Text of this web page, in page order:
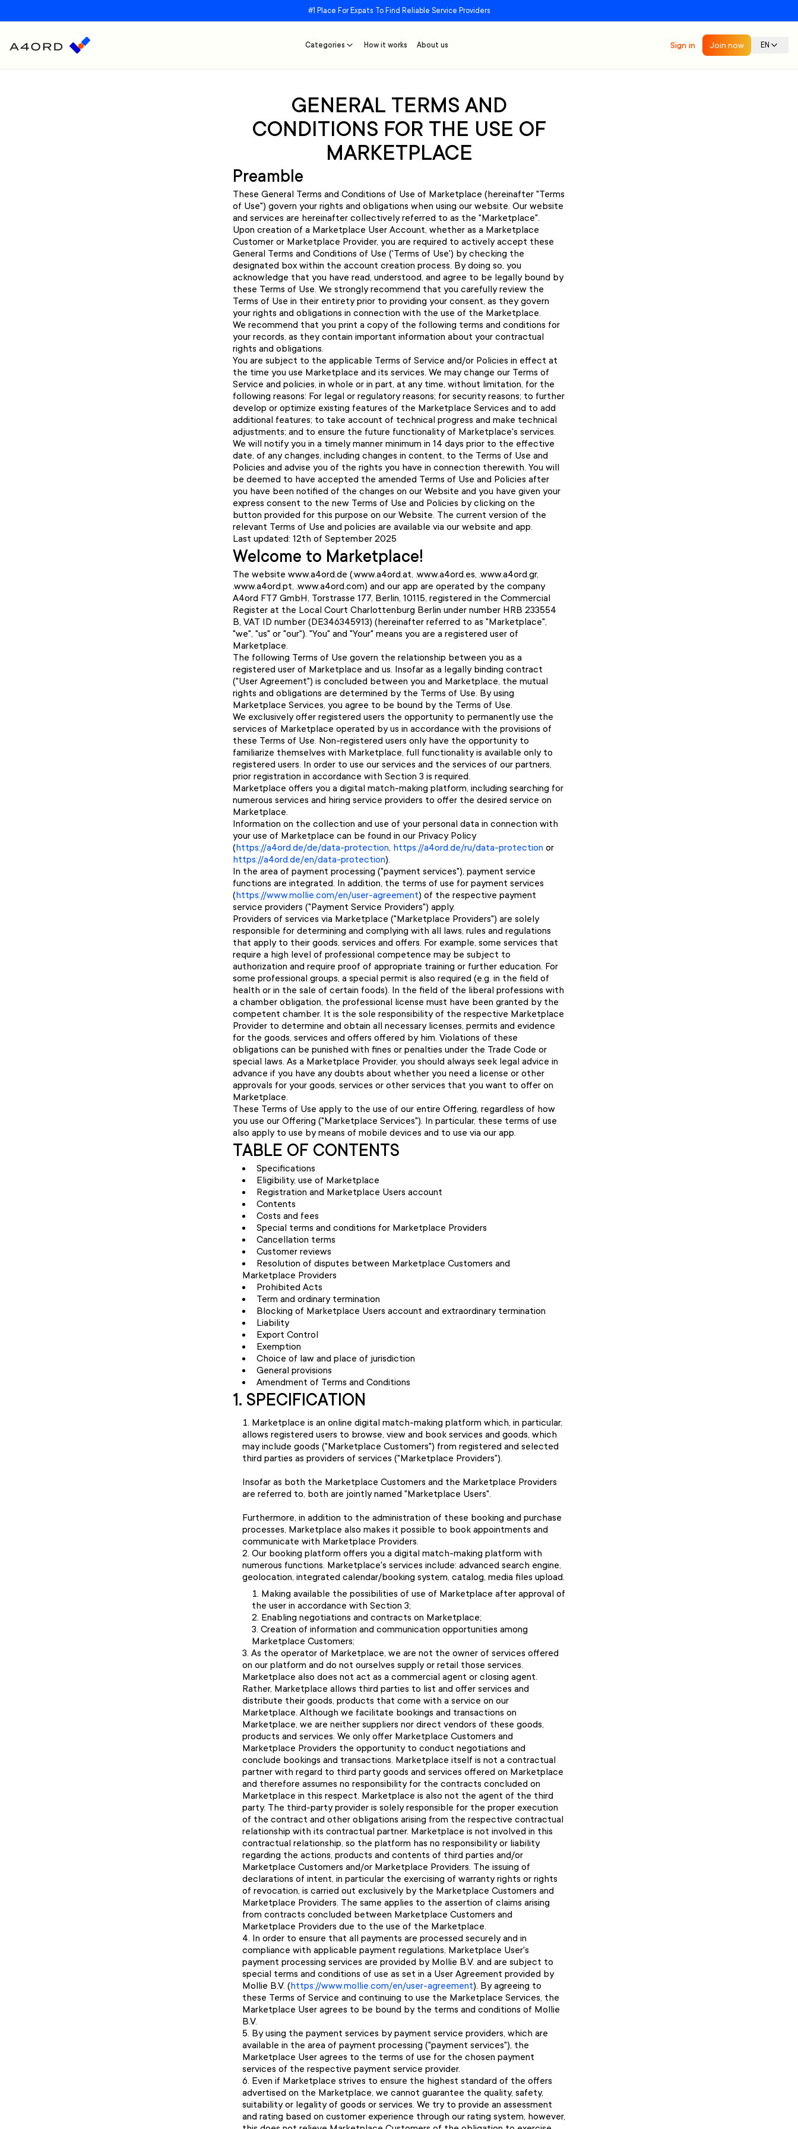
#1 Place For Expats To Find Reliable Service Providers
Categories How it works About us Sign in Join now EN
GENERAL TERMS AND
CONDITIONS FOR THE USE OF
MARKETPLACE
Preamble
These General Terms and Conditions of Use of Marketplace (hereinafter "Terms
of Use") govern your rights and obligations when using our website. Our website
and services are hereinafter collectively referred to as the "Marketplace".
Upon creation of a Marketplace User Account, whether as a Marketplace
Customer or Marketplace Provider, you are required to actively accept these
General Terms and Conditions of Use ('Terms of Use') by checking the
designated box within the account creation process. By doing so, you
acknowledge that you have read, understood, and agree to be legally bound by
these Terms of Use. We strongly recommend that you carefully review the
Terms of Use in their entirety prior to providing your consent, as they govern
your rights and obligations in connection with the use of the Marketplace.
We recommend that you print a copy of the following terms and conditions for
your records, as they contain important information about your contractual
rights and obligations.
You are subject to the applicable Terms of Service and/or Policies in effect at
the time you use Marketplace and its services. We may change our Terms of
Service and policies, in whole or in part, at any time, without limitation, for the
following reasons: For legal or regulatory reasons; for security reasons; to further
develop or optimize existing features of the Marketplace Services and to add
additional features; to take account of technical progress and make technical
adjustments; and to ensure the future functionality of Marketplace's services.
We will notify you in a timely manner minimum in 14 days prior to the effective
date, of any changes, including changes in content, to the Terms of Use and
Policies and advise you of the rights you have in connection therewith. You will
be deemed to have accepted the amended Terms of Use and Policies after
you have been notified of the changes on our Website and you have given your
express consent to the new Terms of Use and Policies by clicking on the
button provided for this purpose on our Website. The current version of the
relevant Terms of Use and policies are available via our website and app.
Last updated: 12th of September 2025
Welcome to Marketplace!
The website www.a4ord.de (.www.a4ord.at, .www.a4ord.es, .www.a4ord.gr,
.www.a4ord.pt, .www.a4ord.com) and our app are operated by the company
A4ord FT7 GmbH, Torstrasse 177, Berlin, 10115, registered in the Commercial
Register at the Local Court Charlottenburg Berlin under number HRB 233554
B, VAT ID number (DE346345913) (hereinafter referred to as "Marketplace",
"we", "us" or "our"). "You" and "Your" means you are a registered user of
Marketplace.
The following Terms of Use govern the relationship between you as a
registered user of Marketplace and us. Insofar as a legally binding contract
("User Agreement") is concluded between you and Marketplace, the mutual
rights and obligations are determined by the Terms of Use. By using
Marketplace Services, you agree to be bound by the Terms of Use.
We exclusively offer registered users the opportunity to permanently use the
services of Marketplace operated by us in accordance with the provisions of
these Terms of Use. Non-registered users only have the opportunity to
familiarize themselves with Marketplace, full functionality is available only to
registered users. In order to use our services and the services of our partners,
prior registration in accordance with Section 3 is required.
Marketplace offers you a digital match-making platform, including searching for
numerous services and hiring service providers to offer the desired service on
Marketplace.
Information on the collection and use of your personal data in connection with
your use of Marketplace can be found in our Privacy Policy
(https://a4ord.de/de/data-protection, https://a4ord.de/ru/data-protection or
https://a4ord.de/en/data-protection).
In the area of payment processing ("payment services"), payment service
functions are integrated. In addition, the terms of use for payment services
(https://www.mollie.com/en/user-agreement) of the respective payment
service providers ("Payment Service Providers") apply.
Providers of services via Marketplace ("Marketplace Providers") are solely
responsible for determining and complying with all laws, rules and regulations
that apply to their goods, services and offers. For example, some services that
require a high level of professional competence may be subject to
authorization and require proof of appropriate training or further education. For
some professional groups, a special permit is also required (e.g. in the field of
health or in the sale of certain foods). In the field of the liberal professions with
a chamber obligation, the professional license must have been granted by the
competent chamber. It is the sole responsibility of the respective Marketplace
Provider to determine and obtain all necessary licenses, permits and evidence
for the goods, services and offers offered by him. Violations of these
obligations can be punished with fines or penalties under the Trade Code or
special laws. As a Marketplace Provider, you should always seek legal advice in
advance if you have any doubts about whether you need a license or other
approvals for your goods, services or other services that you want to offer on
Marketplace.
These Terms of Use apply to the use of our entire Offering, regardless of how
you use our Offering ("Marketplace Services"). In particular, these terms of use
also apply to use by means of mobile devices and to use via our app.
TABLE OF CONTENTS
Specifications
Eligibility, use of Marketplace
Registration and Marketplace Users account
Contents
Costs and fees
Special terms and conditions for Marketplace Providers
Cancellation terms
Customer reviews
Resolution of disputes between Marketplace Customers and
Marketplace Providers
Prohibited Acts
Term and ordinary termination
Blocking of Marketplace Users account and extraordinary termination
Liability
Export Control
Exemption
Choice of law and place of jurisdiction
General provisions
Amendment of Terms and Conditions
1. SPECIFICATION
Marketplace is an online digital match-making platform which, in particular,
allows registered users to browse, view and book services and goods, which
may include goods ("Marketplace Customers") from registered and selected
third parties as providers of services ("Marketplace Providers").
Insofar as both the Marketplace Customers and the Marketplace Providers
are referred to, both are jointly named "Marketplace Users".
Furthermore, in addition to the administration of these booking and purchase
processes, Marketplace also makes it possible to book appointments and
communicate with Marketplace Providers.
Our booking platform offers you a digital match-making platform with
numerous functions. Marketplace's services include: advanced search engine,
geolocation, integrated calendar/booking system, catalog, media files upload.
Making available the possibilities of use of Marketplace after approval of
the user in accordance with Section 3;
Enabling negotiations and contracts on Marketplace;
Creation of information and communication opportunities among
Marketplace Customers;
As the operator of Marketplace, we are not the owner of services offered
on our platform and do not ourselves supply or retail those services.
Marketplace also does not act as a commercial agent or closing agent.
Rather, Marketplace allows third parties to list and offer services and
distribute their goods, products that come with a service on our
Marketplace. Although we facilitate bookings and transactions on
Marketplace, we are neither suppliers nor direct vendors of these goods,
products and services. We only offer Marketplace Customers and
Marketplace Providers the opportunity to conduct negotiations and
conclude bookings and transactions. Marketplace itself is not a contractual
partner with regard to third party goods and services offered on Marketplace
and therefore assumes no responsibility for the contracts concluded on
Marketplace in this respect. Marketplace is also not the agent of the third
party. The third-party provider is solely responsible for the proper execution
of the contract and other obligations arising from the respective contractual
relationship with its contractual partner. Marketplace is not involved in this
contractual relationship, so the platform has no responsibility or liability
regarding the actions, products and contents of third parties and/or
Marketplace Customers and/or Marketplace Providers. The issuing of
declarations of intent, in particular the exercising of warranty rights or rights
of revocation, is carried out exclusively by the Marketplace Customers and
Marketplace Providers. The same applies to the assertion of claims arising
from contracts concluded between Marketplace Customers and
Marketplace Providers due to the use of the Marketplace.
In order to ensure that all payments are processed securely and in
compliance with applicable payment regulations, Marketplace User's
payment processing services are provided by Mollie B.V. and are subject to
special terms and conditions of use as set in a User Agreement provided by
Mollie B.V. (https://www.mollie.com/en/user-agreement). By agreeing to
these Terms of Service and continuing to use the Marketplace Services, the
Marketplace User agrees to be bound by the terms and conditions of Mollie
B.V.
By using the payment services by payment service providers, which are
available in the area of payment processing ("payment services"), the
Marketplace User agrees to the terms of use for the chosen payment
services of the respective payment service provider.
Even if Marketplace strives to ensure the highest standard of the offers
advertised on the Marketplace, we cannot guarantee the quality, safety,
suitability or legality of goods or services. We try to provide an assessment
and rating based on customer experience through our rating system, however,